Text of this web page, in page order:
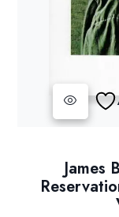
James